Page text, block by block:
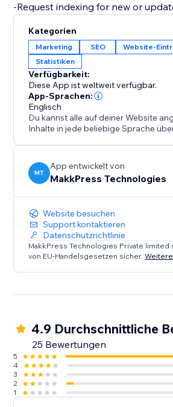
-Request indexing for new or
-Track how your products and
Google Search
-Track eCommerce queries,
performing pages, & more
Google Search
This helps ensure your latest
quickly, so customers always find
version of your site or store.
Improve search visibility without
Kategorien
Marketing SEO
Website-
Statistiken
Verfügbarkeit:
Diese App ist weltweit verfügbar.
App-Sprachen:
Englisch
Du kannst alle auf deiner Website
Inhalte in jede beliebige Sprache
MT
App entwickelt von
MakkPress Technologies
Website besuchen
Support kontaktieren
Datenschutzrichtlinie
MakkPress Technologies Private limited
von EU-Handelsgesetzen sicher.
4.9 Durchschnittliche
25 Bewertungen
5
4
3
2
1